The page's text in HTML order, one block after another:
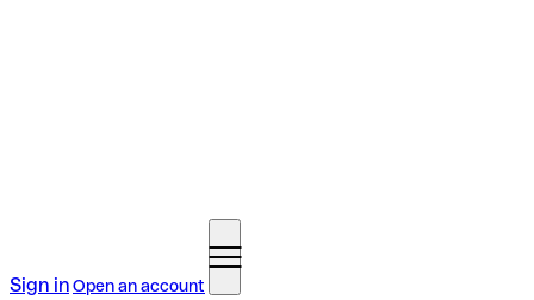
Sign inOpen an account